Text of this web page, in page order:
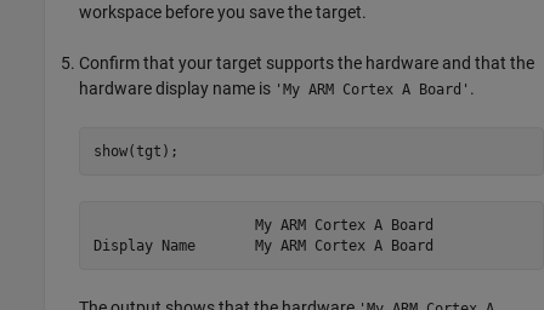
workspace before you save the target.
Confirm that your target supports the hardware and that the
hardware display name is 'My ARM Cortex A Board' .
show(tgt);
                   My ARM Cortex A Board